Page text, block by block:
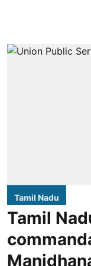
Tamil Nadu
Tamil